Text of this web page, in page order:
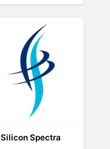
Silicon Spectra